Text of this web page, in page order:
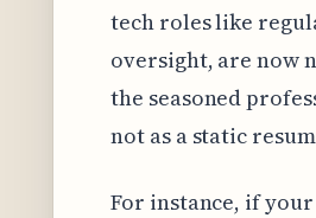
tech roles like
oversight, are now
the seasoned
not as a static
For instance, if